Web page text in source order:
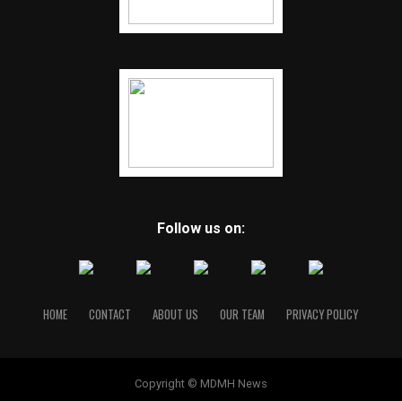
Follow us on:
HOME CONTACT ABOUT US OUR TEAM PRIVACY POLICY
Copyright © MDMH News